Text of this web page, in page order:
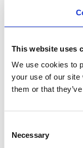
This website uses
We use cookies to
your use of our site
them or that
Selection
Necessary